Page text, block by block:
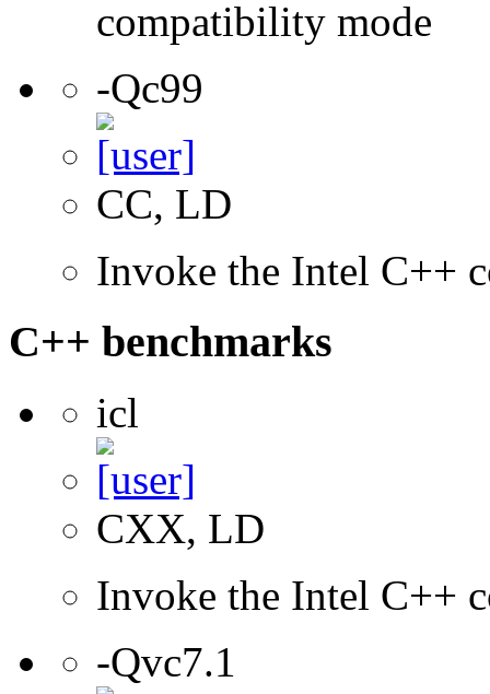
compatibility mode
-Qc99
CC, LD
Invoke the Intel C++
C++ benchmarks
icl
CXX, LD
Invoke the Intel C++
-Qvc7.1